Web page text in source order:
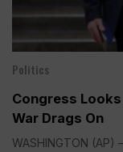
Politics
Congress Looks
War Drags On
WASHINGTON